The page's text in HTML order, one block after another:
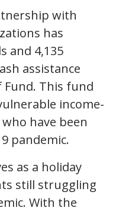
with
has
and 4,135
assistance
Fund. This fund
income-
have been
pandemic.
as a holiday
still struggling
With the